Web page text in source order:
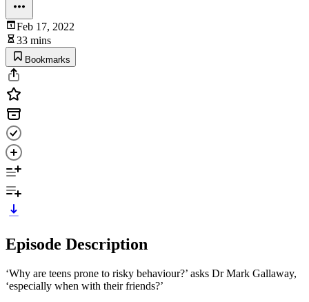
Feb 17, 2022
33 mins
Bookmarks
Episode Description
‘Why are teens prone to risky behaviour?’ asks Dr Mark Gallaway,
‘especially when with their friends?’